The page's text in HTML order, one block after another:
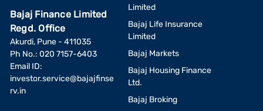
Bajaj Finance Limited
Regd. Office
Akurdi, Pune - 411035
Ph No.: 020 7157-6403
Email ID:
investor.service@bajajfinse
rv.in
Limited
Bajaj Life Insurance
Limited
Bajaj Markets
Bajaj Housing Finance
Ltd.
Bajaj Broking